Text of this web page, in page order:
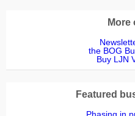
More
the BOG
Buy LJN
Featured